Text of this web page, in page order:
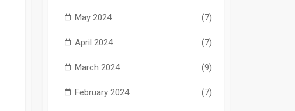
May 2024 (7)
April 2024 (7)
March 2024 (9)
February 2024 (7)